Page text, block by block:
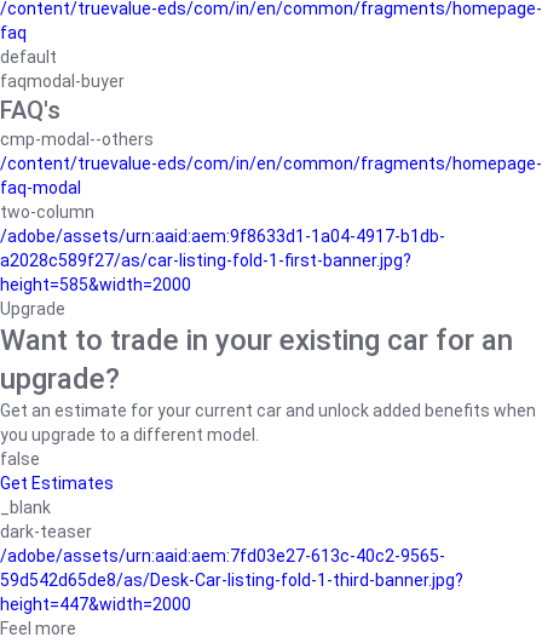
/content/truevalue-eds/com/in/en/common/fragments/homepage-
faq
default
faqmodal-buyer
FAQ's
cmp-modal--others
/content/truevalue-eds/com/in/en/common/fragments/homepage-
faq-modal
two-column
/adobe/assets/urn:aaid:aem:9f8633d1-1a04-4917-b1db-
a2028c589f27/as/car-listing-fold-1-first-banner.jpg?
height=585&width=2000
Upgrade
Want to trade in your existing car for an
upgrade?
Get an estimate for your current car and unlock added benefits when
you upgrade to a different model.
false
Get Estimates
_blank
dark-teaser
/adobe/assets/urn:aaid:aem:7fd03e27-613c-40c2-9565-
59d542d65de8/as/Desk-Car-listing-fold-1-third-banner.jpg?
height=447&width=2000
Feel more